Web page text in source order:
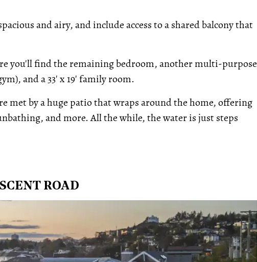
and airy, and include access to a shared balcony that
you'll find the remaining bedroom, another multi-purpose
and a 33' x 19' family room.
met by a huge patio that wraps around the home, offering
and more. All the while, the water is just steps
ROAD